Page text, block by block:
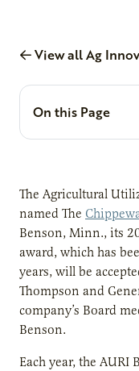
View all Ag
On this Page
The Agricultural
named The
Benson, Minn., its
award, which has
years, will be
Thompson and
company’s Board
Benson.
Each year, the AURI